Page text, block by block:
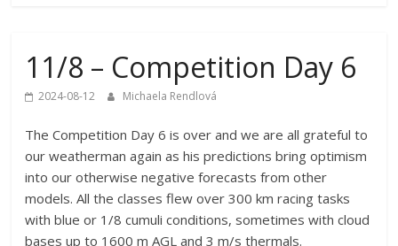
11/8 – Competition Day 6
2024-08-12 Michaela Rendlová
The Competition Day 6 is over and we are all grateful to
our weatherman again as his predictions bring optimism
into our otherwise negative forecasts from other
models. All the classes flew over 300 km racing tasks
with blue or 1/8 cumuli conditions, sometimes with cloud
bases up to 1600 m AGL and 3 m/s thermals.